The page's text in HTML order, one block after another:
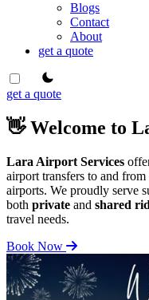
Blogs
Contact
About
get a quote
theme switcher
get a quote
👋 Welcome to
Lara Airport Services
airport transfers to and from
airports. We proudly serve
both private and shared
travel needs.
Book Now